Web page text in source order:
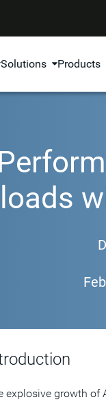
Solutions Products
explosive growth of